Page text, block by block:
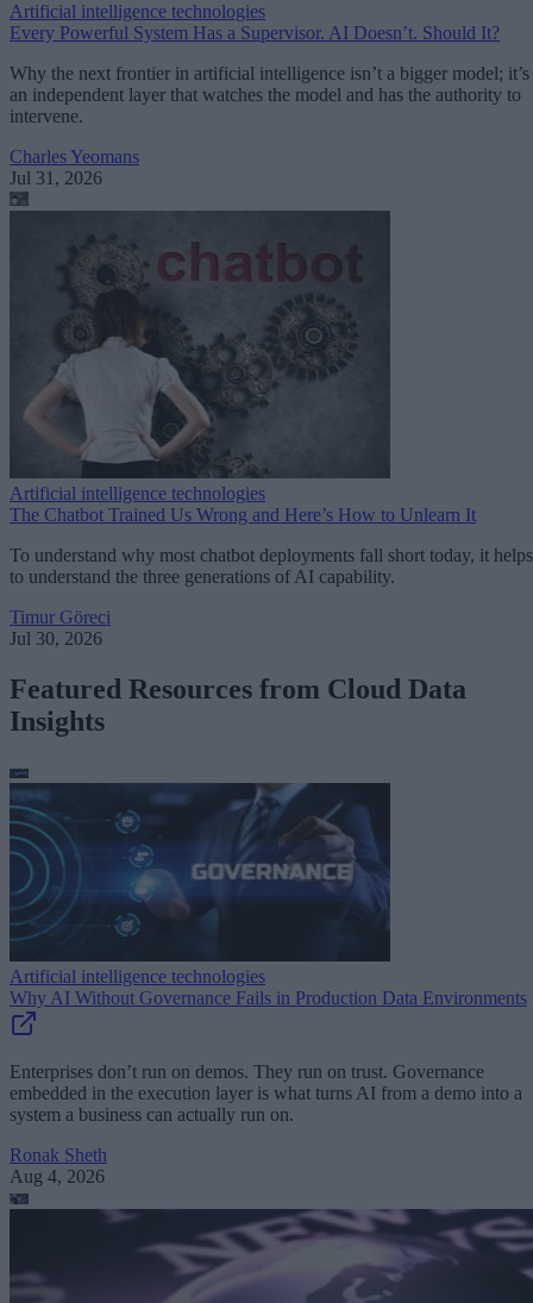
Artificial intelligence technologies
Every Powerful System Has a Supervisor. AI Doesn’t. Should It?
Why the next frontier in artificial intelligence isn’t a bigger model; it’s
an independent layer that watches the model and has the authority to
intervene.
Charles Yeomans
Jul 31, 2026
Artificial intelligence technologies
The Chatbot Trained Us Wrong and Here’s How to Unlearn It
To understand why most chatbot deployments fall short today, it helps
to understand the three generations of AI capability.
Timur Göreci
Jul 30, 2026
Featured Resources from Cloud Data
Insights
Artificial intelligence technologies
Why AI Without Governance Fails in Production Data Environments
Enterprises don’t run on demos. They run on trust. Governance
embedded in the execution layer is what turns AI from a demo into a
system a business can actually run on.
Ronak Sheth
Aug 4, 2026